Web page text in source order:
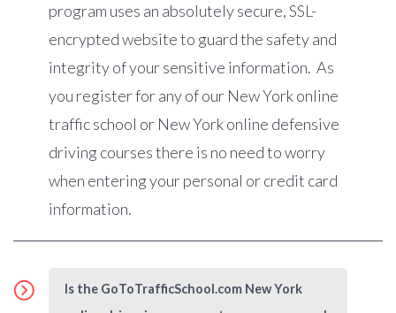
program uses an absolutely secure, SSL-
encrypted website to guard the safety and
integrity of your sensitive information. As
you register for any of our New York online
traffic school or New York online defensive
driving courses there is no need to worry
when entering your personal or credit card
information.
Is the GoToTrafficSchool.com New York